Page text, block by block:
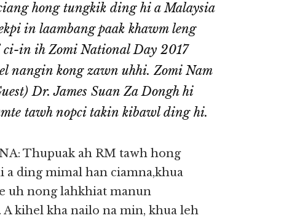
hong tungkik ding hi a Malaysia
in laambang paak khawm leng
in ih Zomi National Day 2017
nangin kong zawn uhhi. Zomi Nam
Dr. James Suan Za Dongh hi
tawh nopci takin kibawl ding hi.
Thupuak ah RM tawh hong
ding mimal han ciamna,khua
uh nong lahkhiat manun
kihel kha nailo na min, khua leh